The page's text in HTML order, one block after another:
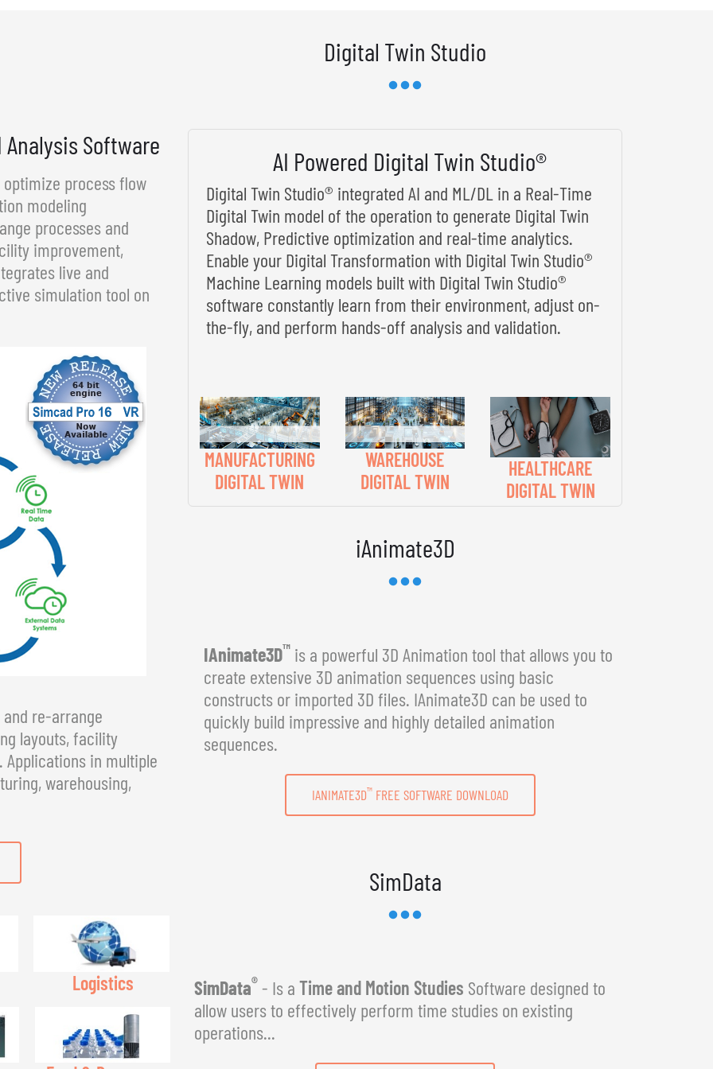
Software
process flow
modeling
processes and
improvement,
live and
simulation tool on
re-arrange
layouts, facility
in multiple
warehousing,
Logistics
Digital Twin Studio
AI Powered Digital Twin Studio®
Digital Twin Studio® integrated AI and ML/DL in a Real-Time
Digital Twin model of the operation to generate Digital Twin
Shadow, Predictive optimization and real-time analytics.
Enable your Digital Transformation with Digital Twin Studio®
Machine Learning models built with Digital Twin Studio®
software constantly learn from their environment, adjust on-
the-fly, and perform hands-off analysis and validation.
MANUFACTURING
DIGITAL TWIN
WAREHOUSE
DIGITAL TWIN
HEALTHCARE
DIGITAL TWIN
iAnimate3D
IAnimate3D™ is a powerful 3D Animation tool that allows you to
create extensive 3D animation sequences using basic
constructs or imported 3D files. IAnimate3D can be used to
quickly build impressive and highly detailed animation
sequences.
IANIMATE3D™FREE SOFTWARE DOWNLOAD
SimData
SimData® - Is a Time and Motion Studies Software designed to
allow users to effectively perform time studies on existing
operations...